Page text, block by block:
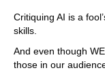
Critiquing AI is a
skills.
And even though
those in our